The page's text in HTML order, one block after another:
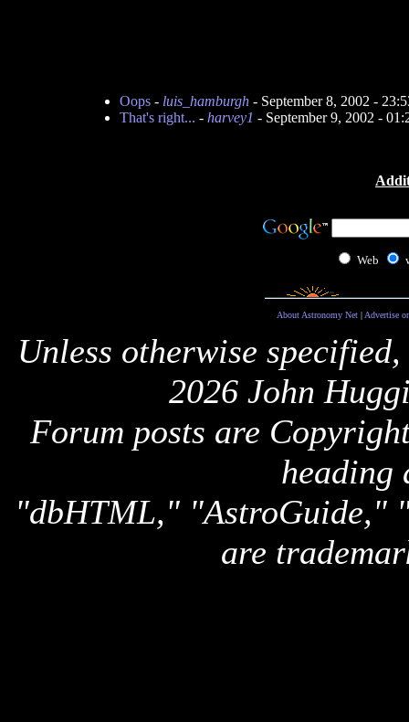
Oops- luis_hamburgh- September 8, 2002 -
That's right... - harvey1 - September 9, 2002 -
Web
About Astronomy Net| Advertise
Unless otherwise
2026 John
Forum posts are
heading
"dbHTML," "AstroGuide,"
are